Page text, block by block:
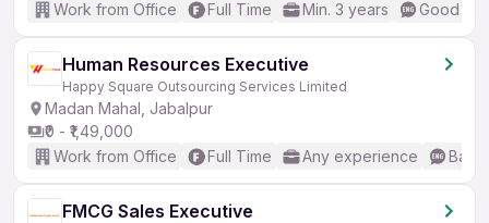
Work from Office
Full Time Min. 3 years Good
Human Resources Executive
Happy Square Outsourcing Services Limited
Madan Mahal, Jabalpur
₹0 - ₹1,49,000
Work from Office
Full Time Any experience
FMCG Sales Executive